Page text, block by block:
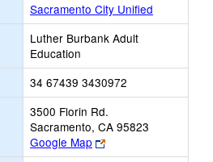
Sacramento City Unified
Luther Burbank Adult
Education
34 67439 3430972
3500 Florin Rd.
Sacramento, CA 95823
Google Map
Link
opens